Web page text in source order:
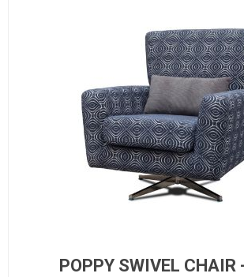
POPPY SWIVEL CHAIR